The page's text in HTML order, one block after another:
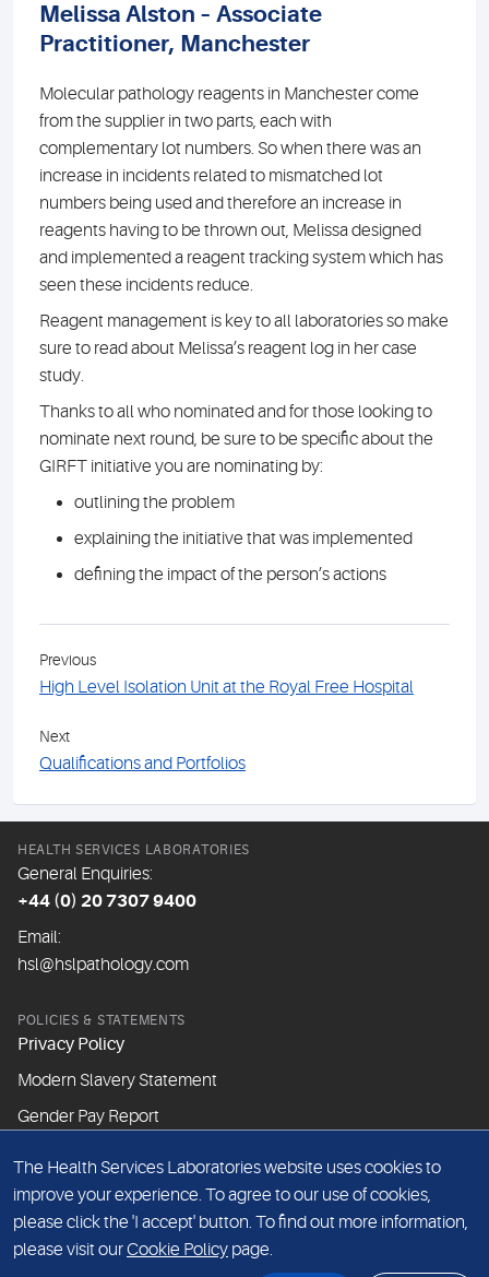
Melissa Alston – Associate
Practitioner, Manchester
Molecular pathology reagents in Manchester come
from the supplier in two parts, each with
complementary lot numbers. So when there was an
increase in incidents related to mismatched lot
numbers being used and therefore an increase in
reagents having to be thrown out, Melissa designed
and implemented a reagent tracking system which has
seen these incidents reduce.
Reagent management is key to all laboratories so make
sure to read about Melissa’s reagent log in her case
study.
Thanks to all who nominated and for those looking to
nominate next round, be sure to be specific about the
GIRFT initiative you are nominating by:
outlining the problem
explaining the initiative that was implemented
defining the impact of the person’s actions
Previous
High Level Isolation Unit at the Royal Free Hospital
Next
Qualifications and Portfolios
HEALTH SERVICES LABORATORIES
General Enquiries:
+44 (0) 20 7307 9400
Email:
hsl@hslpathology.com
POLICIES & STATEMENTS
Privacy Policy
Modern Slavery Statement
Gender Pay Report
ABOUT THIS WEBSITE
Cookie Policy
Website Terms & Conditions
The Health Services Laboratories website uses cookies to
improve your experience. To agree to our use of cookies,
please click the 'I accept' button. To find out more information,
please visit ourCookie Policy page.